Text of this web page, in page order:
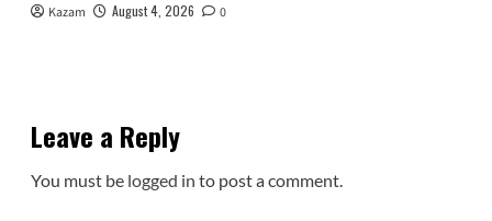
Kazam August 4, 2026 0
Leave a Reply
You must be logged in to post a comment.